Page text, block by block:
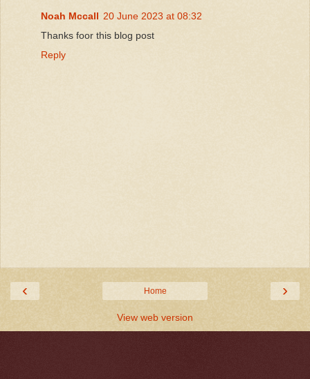
Noah Mccall 20 June 2023 at 08:32
Thanks foor this blog post
Reply
‹ ›
Home
View web version